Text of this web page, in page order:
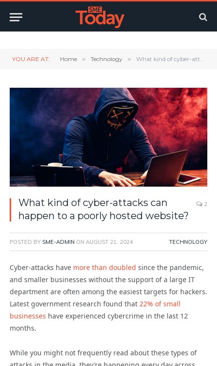
YOU ARE AT: Home » Technology » What kind of cyber-attacks can happen to a poorly hosted website?
What kind of cyber-attacks can
happen to a poorly hosted website?
2
POSTED BY SME-ADMIN ON AUGUST 21, 2024 TECHNOLOGY
Cyber-attacks have more than doubled since the pandemic,
and smaller businesses without the support of a large IT
department are often among the easiest targets for hackers.
Latest government research found that 22% of small
businesses have experienced cybercrime in the last 12
months.
While you might not frequently read about these types of